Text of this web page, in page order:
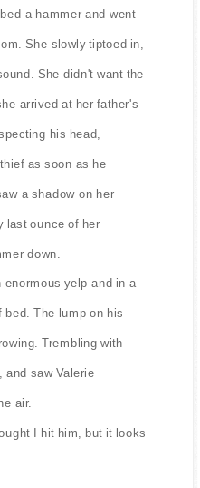
a hammer and went
She slowly tiptoed in,
She didn't want the
arrived at her father's
his head,
as soon as he
a shadow on her
last ounce of her
down.
enormous yelp and in a
bed. The lump on his
Trembling with
and saw Valerie
air.
I hit him, but it looks